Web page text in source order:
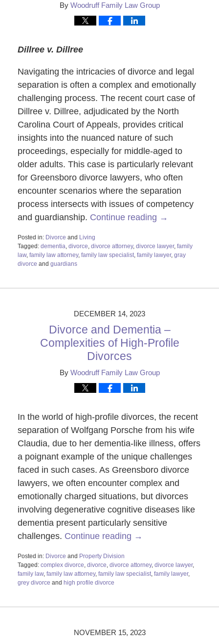
By Woodruff Family Law Group
Dillree v. Dillree
Navigating the intricacies of divorce and legal
separation is often a complex and emotionally
challenging process. The recent court case of
Dillree v. Dillree, adjudicated by the North
Carolina Court of Appeals, provides critical
insights into the nuanced nature of such
proceedings, especially for middle-aged to
older adults. This case is particularly relevant
for Greensboro divorce lawyers, who often
encounter scenarios where the separation
process intersects with issues of competency
and guardianship. Continue reading →
Posted in: Divorce and Living
Tagged: dementia, divorce, divorce attorney, divorce lawyer, family
law, family law attorney, family law specialist, family lawyer, gray
divorce and guardians
18,
DECEMBER 14, 2023
Divorce and Dementia –
Complexities of High-Profile
Divorces
By Woodruff Family Law Group
In the world of high-profile divorces, the recent
separation of Wolfgang Porsche from his wife
Claudia, due to her dementia-like illness, offers
a poignant example of the unique challenges
faced in such cases. As Greensboro divorce
lawyers, we often encounter complex and
emotionally charged situations, but divorces
involving degenerative cognitive diseases like
dementia present particularly sensitive
challenges. Continue reading →
Posted in: Divorce and Property Division
Tagged: complex divorce, divorce, divorce attorney, divorce lawyer,
family law, family law attorney, family law specialist, family lawyer,
grey divorce and high profile divorce
14,
NOVEMBER 15, 2023